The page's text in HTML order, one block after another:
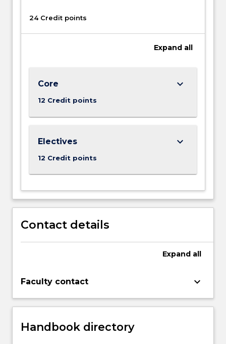
24 Credit points
Expand all
Core
12 Credit points
keyboard_arrow_down
Electives
12 Credit points
keyboard_arrow_down
Contact details
Expand all
Faculty contact keyboard_arrow_down
Handbook directory